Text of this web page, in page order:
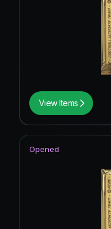
View Items
Opened